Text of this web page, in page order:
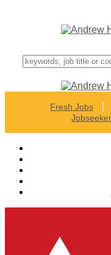
Fresh Jobs